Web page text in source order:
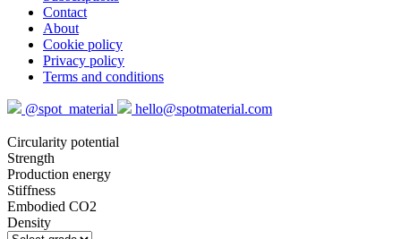
Contact
About
Cookie policy
Privacy policy
Terms and conditions
@spot_material hello@spotmaterial.com
Circularity potential
Strength
Production energy
Stiffness
Embodied CO2
Density